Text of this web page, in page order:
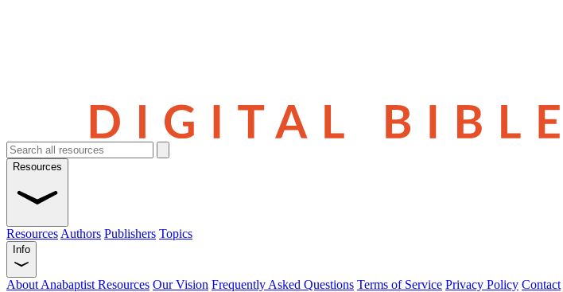
Resources
Resources Authors Publishers Topics
Info
About Anabaptist Resources Our Vision Frequently Asked Questions Terms of Service Privacy Policy Contact